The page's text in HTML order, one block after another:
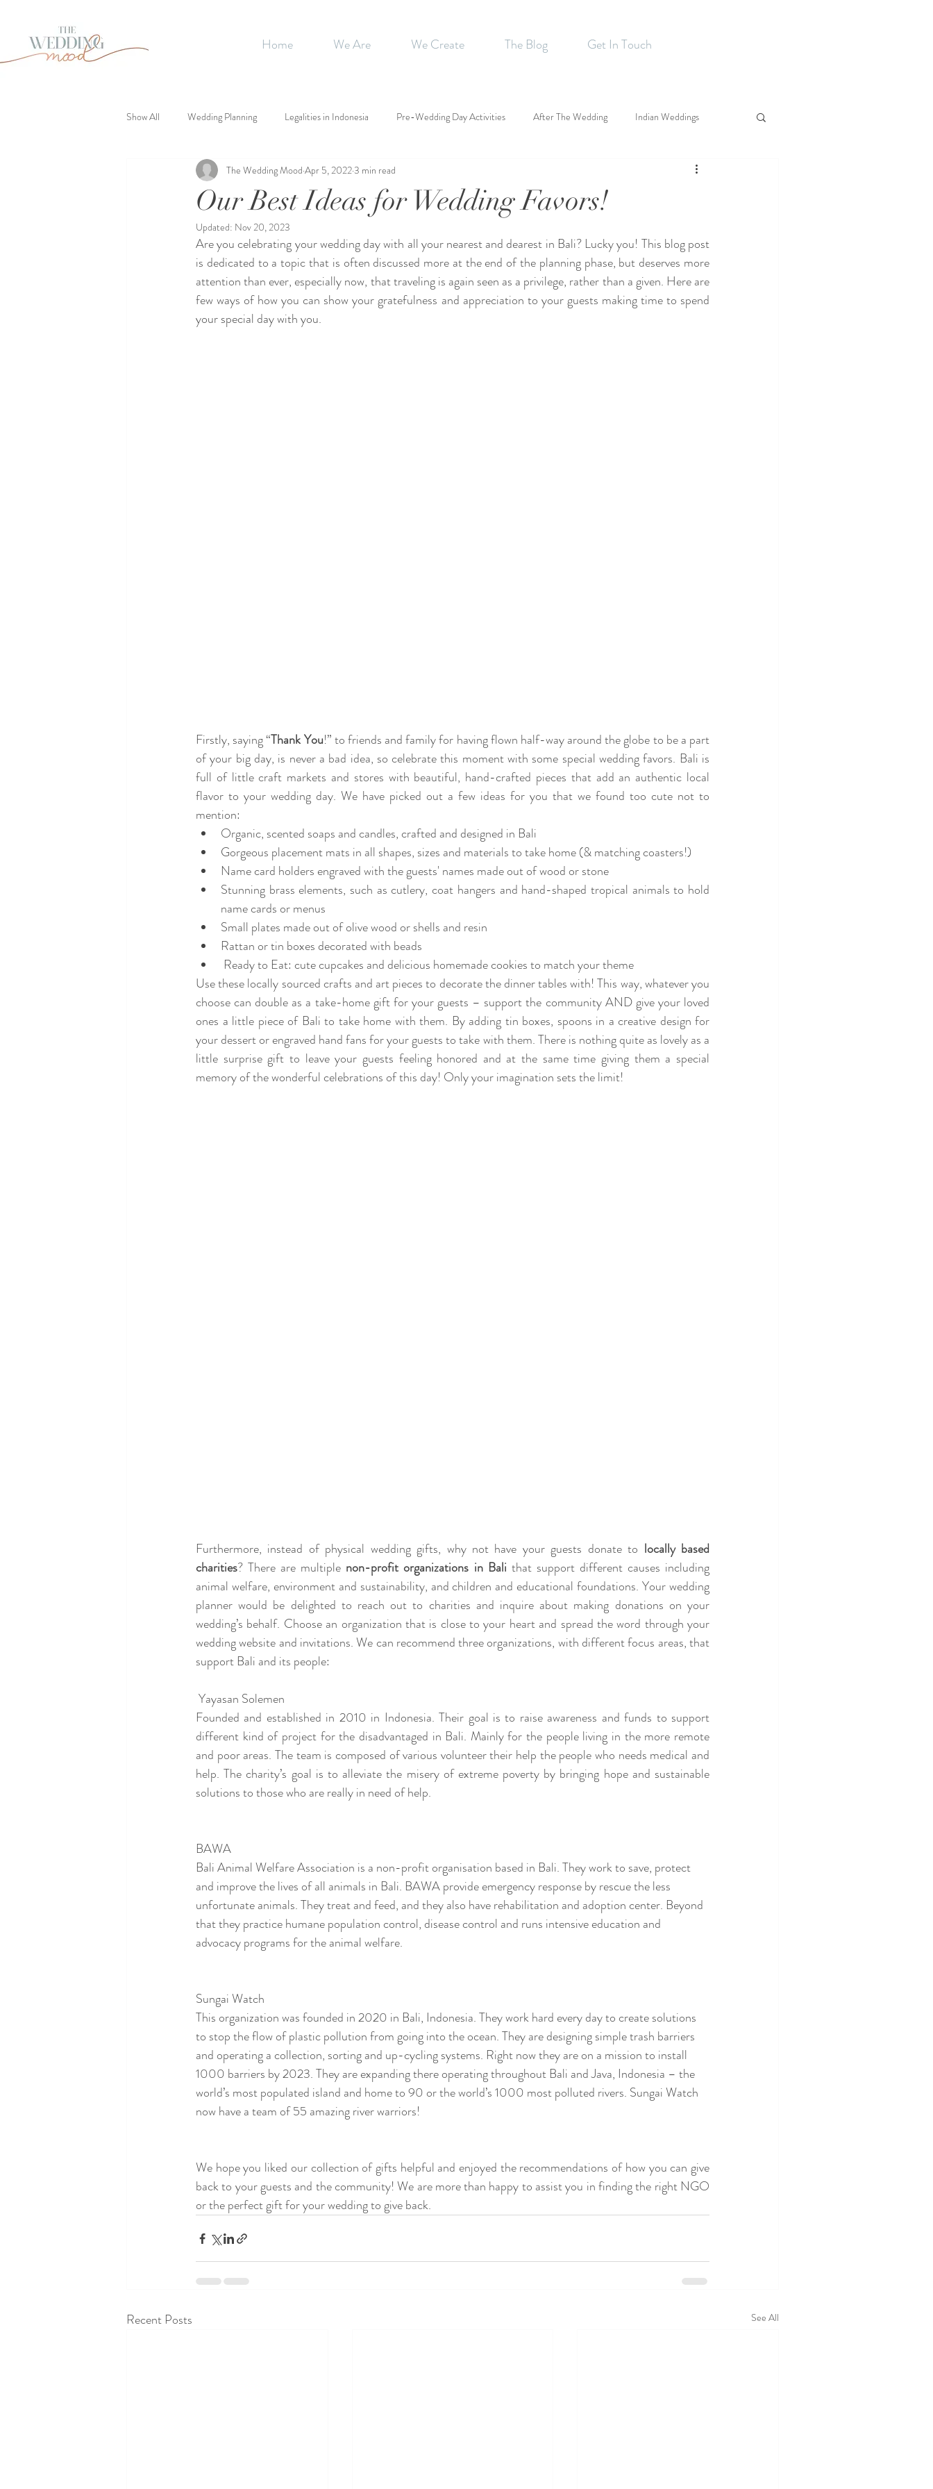
Home We Are We Create The Blog Get In Touch
Show All Wedding Planning Legalities in Indonesia Pre-Wedding Day Activities After The Wedding Indian Weddings
Our Best Ideas for Wedding Favors!
The Wedding Mood Apr 5, 20223 min read
Updated: Nov 20, 2023
Are you celebrating your wedding day with all your nearest and dearest in Bali? Lucky you! This blog post
is dedicated to a topic that is often discussed more at the end of the planning phase, but deserves more
attention than ever, especially now, that traveling is again seen as a privilege, rather than a given. Here are
few ways of how you can show your gratefulness and appreciation to your guests making time to spend
your special day with you.
Firstly, saying “Thank You!” to friends and family for having flown half-way around the globe to be a part
of your big day, is never a bad idea, so celebrate this moment with some special wedding favors. Bali is
full of little craft markets and stores with beautiful, hand-crafted pieces that add an authentic local
flavor to your wedding day. We have picked out a few ideas for you that we found too cute not to
mention:
Organic, scented soaps and candles, crafted and designed in Bali
Gorgeous placement mats in all shapes, sizes and materials to take home (& matching coasters!)
Name card holders engraved with the guests' names made out of wood or stone
Stunning brass elements, such as cutlery, coat hangers and hand-shaped tropical animals to hold
name cards or menus
Small plates made out of olive wood or shells and resin
Rattan or tin boxes decorated with beads
Ready to Eat: cute cupcakes and delicious homemade cookies to match your theme
Use these locally sourced crafts and art pieces to decorate the dinner tables with! This way, whatever you
choose can double as a take-home gift for your guests – support the community AND give your loved
ones a little piece of Bali to take home with them. By adding tin boxes, spoons in a creative design for
your dessert or engraved hand fans for your guests to take with them. There is nothing quite as lovely as a
little surprise gift to leave your guests feeling honored and at the same time giving them a special
memory of the wonderful celebrations of this day! Only your imagination sets the limit!
Furthermore, instead of physical wedding gifts, why not have your guests donate to locally based
charities? There are multiple non-profit organizations in Bali that support different causes including
animal welfare, environment and sustainability, and children and educational foundations. Your wedding
planner would be delighted to reach out to charities and inquire about making donations on your
wedding’s behalf. Choose an organization that is close to your heart and spread the word through your
wedding website and invitations. We can recommend three organizations, with different focus areas, that
support Bali and its people:
Yayasan Solemen
Founded and established in 2010 in Indonesia. Their goal is to raise awareness and funds to support
different kind of project for the disadvantaged in Bali. Mainly for the people living in the more remote
and poor areas. The team is composed of various volunteer their help the people who needs medical and
help. The charity’s goal is to alleviate the misery of extreme poverty by bringing hope and sustainable
solutions to those who are really in need of help.
BAWA
Bali Animal Welfare Association is a non-profit organisation based in Bali. They work to save, protect
and improve the lives of all animals in Bali. BAWA provide emergency response by rescue the less
unfortunate animals. They treat and feed, and they also have rehabilitation and adoption center. Beyond
that they practice humane population control, disease control and runs intensive education and
advocacy programs for the animal welfare.
Sungai Watch
This organization was founded in 2020 in Bali, Indonesia. They work hard every day to create solutions
to stop the flow of plastic pollution from going into the ocean. They are designing simple trash barriers
and operating a collection, sorting and up-cycling systems. Right now they are on a mission to install
1000 barriers by 2023. They are expanding there operating throughout Bali and Java, Indonesia – the
world’s most populated island and home to 90 or the world’s 1000 most polluted rivers. Sungai Watch
now have a team of 55 amazing river warriors!
We hope you liked our collection of gifts helpful and enjoyed the recommendations of how you can give
back to your guests and the community! We are more than happy to assist you in finding the right NGO
or the perfect gift for your wedding to give back.
Recent Posts See All